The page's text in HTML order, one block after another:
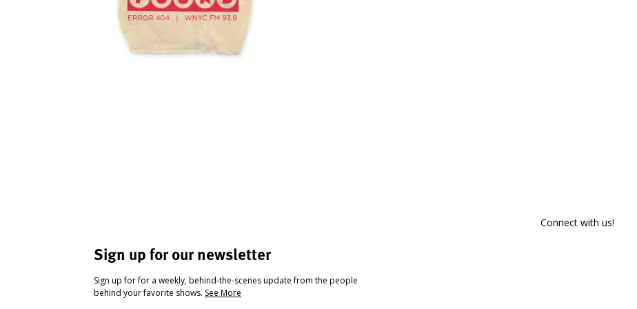
Sign up for our newsletter
Sign up for for a weekly, behind-the-scenes update from the people
behind your favorite shows. See More
Connect with us!